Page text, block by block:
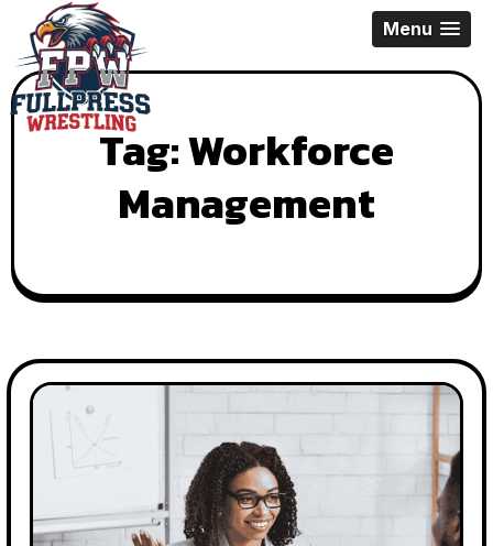
content
Menu
Tag:Workforce
Management